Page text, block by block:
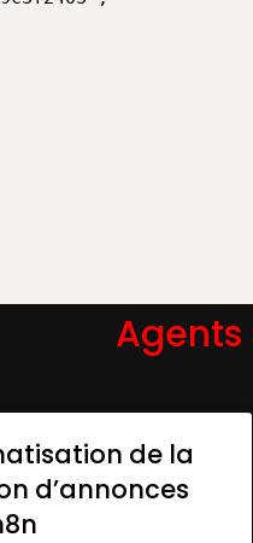
de la
d’annonces